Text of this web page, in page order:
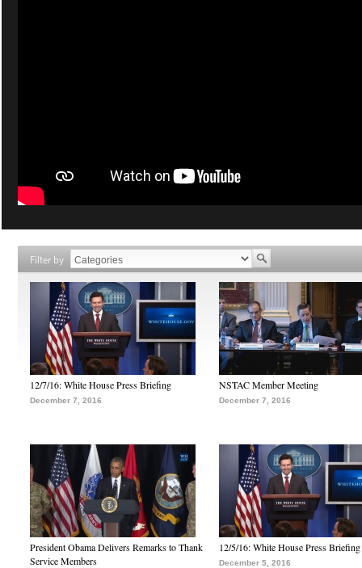
Filter by
12/7/16: White House Press Briefing
December 7, 2016
NSTAC Member Meeting
December 7, 2016
President Obama Delivers Remarks to Thank
Service Members
12/5/16: White House Press Briefing
December 5, 2016